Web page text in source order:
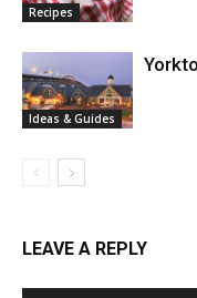
Recipes
Ideas & Guides
LEAVE A REPLY